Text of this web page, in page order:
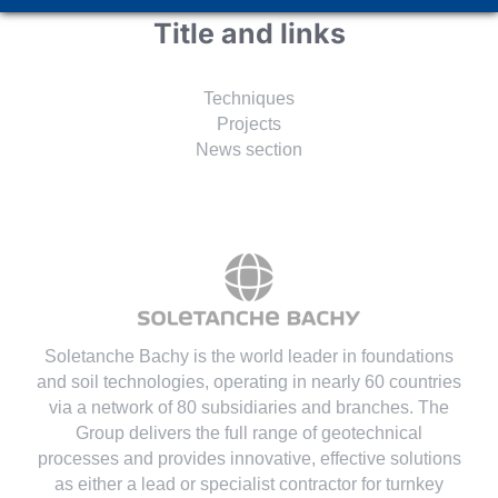
Title and links
Techniques
Projects
News section
Soletanche Bachy is the world leader in foundations
and soil technologies, operating in nearly 60 countries
via a network of 80 subsidiaries and branches. The
Group delivers the full range of geotechnical
processes and provides innovative, effective solutions
as either a lead or specialist contractor for turnkey